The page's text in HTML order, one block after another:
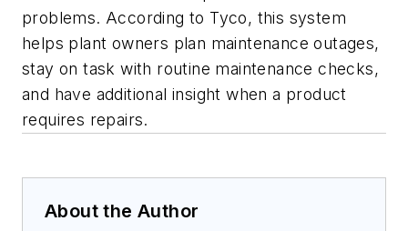
problems. According to Tyco, this system
helps plant owners plan maintenance outages,
stay on task with routine maintenance checks,
and have additional insight when a product
requires repairs.
About the Author